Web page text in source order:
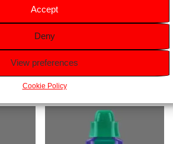
Accept
Deny
View preferences
Cookie Policy
wrinkles, making ironing more